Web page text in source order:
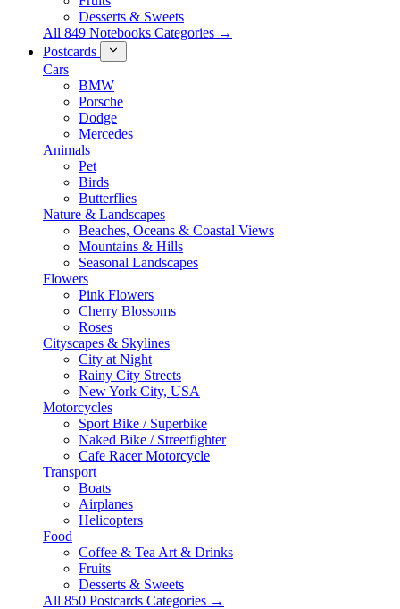
Desserts & Sweets
All 849 Notebooks Categories →
Postcards
Cars
BMW
Porsche
Dodge
Mercedes
Animals
Pet
Birds
Butterflies
Nature & Landscapes
Beaches, Oceans & Coastal Views
Mountains & Hills
Seasonal Landscapes
Flowers
Pink Flowers
Cherry Blossoms
Roses
Cityscapes & Skylines
City at Night
Rainy City Streets
New York City, USA
Motorcycles
Sport Bike / Superbike
Naked Bike / Streetfighter
Cafe Racer Motorcycle
Transport
Boats
Airplanes
Helicopters
Food
Coffee & Tea Art & Drinks
Fruits
Desserts & Sweets
All 850 Postcards Categories →